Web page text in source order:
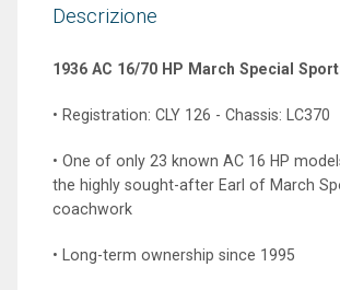
Descrizione
1936 AC 16/70 HP March Special
• Registration: CLY 126 - Chassis: LC370
• One of only 23 known AC 16 HP
the highly sought-after Earl of March
coachwork
• Long-term ownership since 1995